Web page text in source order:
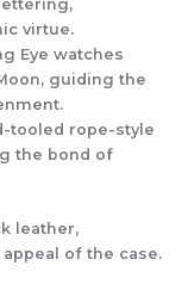
virtue.
Eye watches
guiding the
tooled rope-style
the bond of
leather,
of the case.